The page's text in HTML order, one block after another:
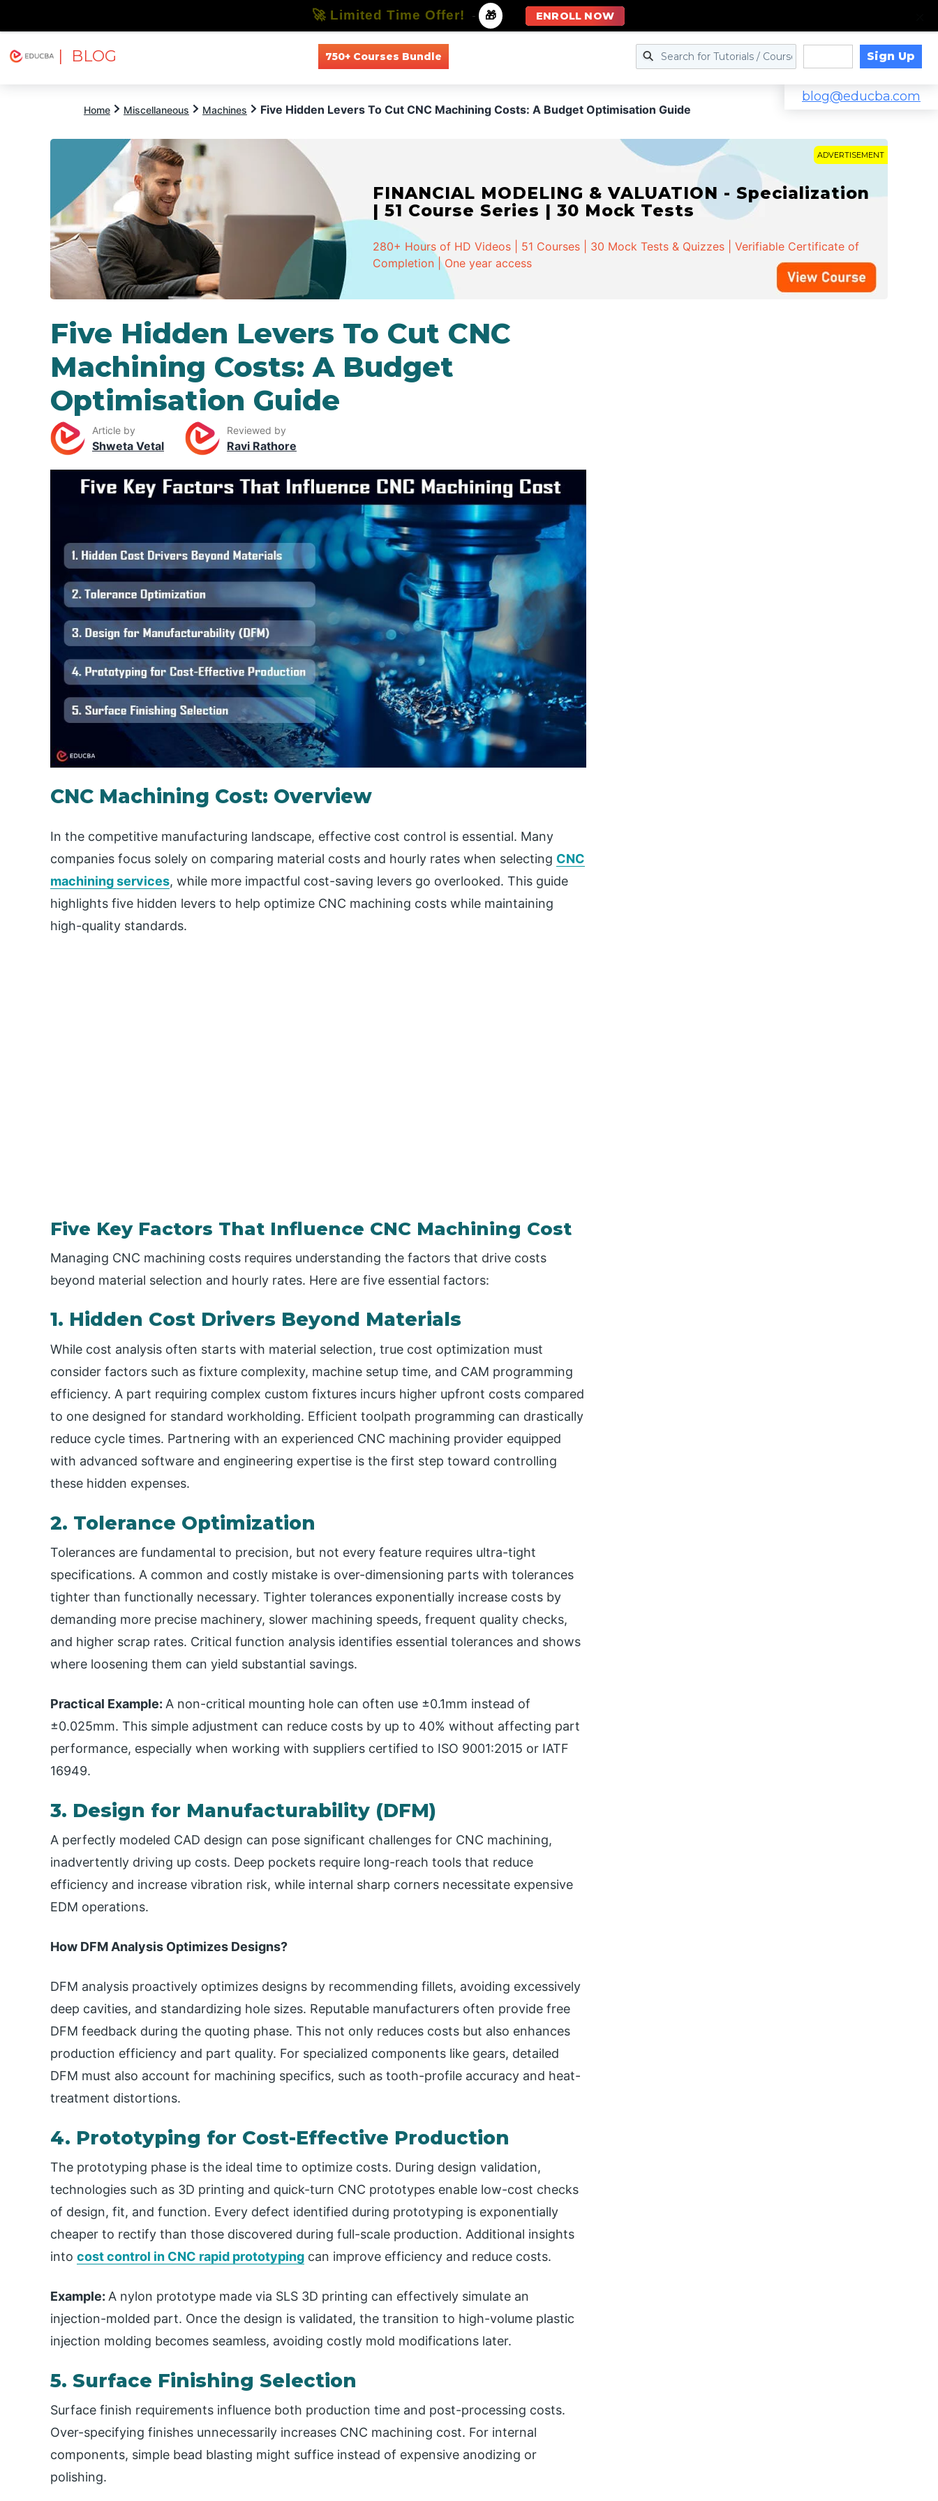
| BLOG 750+ Courses Bundle Sign Up
blog@educba.com
Home Miscellaneous Machines Five Hidden Levers To Cut CNC Machining Costs: A Budget Optimisation Guide
ADVERTISEMENT
FINANCIAL MODELING & VALUATION - Specialization
| 51 Course Series | 30 Mock Tests
280+ Hours of HD Videos | 51 Courses | 30 Mock Tests & Quizzes | Verifiable Certificate of
Completion | One year access
Five Hidden Levers To Cut CNC
Machining Costs: A Budget
Optimisation Guide
Article by
Shweta Vetal
Reviewed by
Ravi Rathore
CNC Machining Cost: Overview
In the competitive manufacturing landscape, effective cost control is essential. Many
companies focus solely on comparing material costs and hourly rates when selecting CNC
machining services, while more impactful cost-saving levers go overlooked. This guide
highlights five hidden levers to help optimize CNC machining costs while maintaining
high-quality standards.
Five Key Factors That Influence CNC Machining Cost
Managing CNC machining costs requires understanding the factors that drive costs
beyond material selection and hourly rates. Here are five essential factors:
1. Hidden Cost Drivers Beyond Materials
While cost analysis often starts with material selection, true cost optimization must
consider factors such as fixture complexity, machine setup time, and CAM programming
efficiency. A part requiring complex custom fixtures incurs higher upfront costs compared
to one designed for standard workholding. Efficient toolpath programming can drastically
reduce cycle times. Partnering with an experienced CNC machining provider equipped
with advanced software and engineering expertise is the first step toward controlling
these hidden expenses.
2. Tolerance Optimization
Tolerances are fundamental to precision, but not every feature requires ultra-tight
specifications. A common and costly mistake is over-dimensioning parts with tolerances
tighter than functionally necessary. Tighter tolerances exponentially increase costs by
demanding more precise machinery, slower machining speeds, frequent quality checks,
and higher scrap rates. Critical function analysis identifies essential tolerances and shows
where loosening them can yield substantial savings.
Practical Example​: A non-critical mounting hole can often use ±0.1mm instead of
±0.025mm. This simple adjustment can reduce costs by up to 40% without affecting part
performance, especially when working with suppliers certified to ISO 9001:2015 or IATF
16949.
3. Design for Manufacturability (DFM)
A perfectly modeled CAD design can pose significant challenges for CNC machining,
inadvertently driving up costs. Deep pockets require long-reach tools that reduce
efficiency and increase vibration risk, while internal sharp corners necessitate expensive
EDM operations.
How DFM Analysis Optimizes Designs​?
DFM analysis proactively optimizes designs by recommending fillets, avoiding excessively
deep cavities, and standardizing hole sizes. Reputable manufacturers often provide free
DFM feedback during the quoting phase. This not only reduces costs but also enhances
production efficiency and part quality. For specialized components like gears, detailed
DFM must also account for machining specifics, such as tooth-profile accuracy and heat-
treatment distortions.
4. Prototyping for Cost-Effective Production
The prototyping phase is the ideal time to optimize costs. During design validation,
technologies such as 3D printing and quick-turn CNC prototypes enable low-cost checks
of design, fit, and function. Every defect identified during prototyping is exponentially
cheaper to rectify than those discovered during full-scale production. Additional insights
into cost control in CNC rapid prototyping can improve efficiency and reduce costs.
Example: A nylon prototype made via SLS 3D printing can effectively simulate an
injection-molded part. Once the design is validated, the transition to high-volume plastic
injection molding becomes seamless, avoiding costly mold modifications later.
5. Surface Finishing Selection
Surface finish requirements influence both production time and post-processing costs.
Over-specifying finishes unnecessarily increases CNC machining cost. For internal
components, simple bead blasting might suffice instead of expensive anodizing or
polishing.
🚀 Limited Time Offer! - 🎁 ENROLL NOW